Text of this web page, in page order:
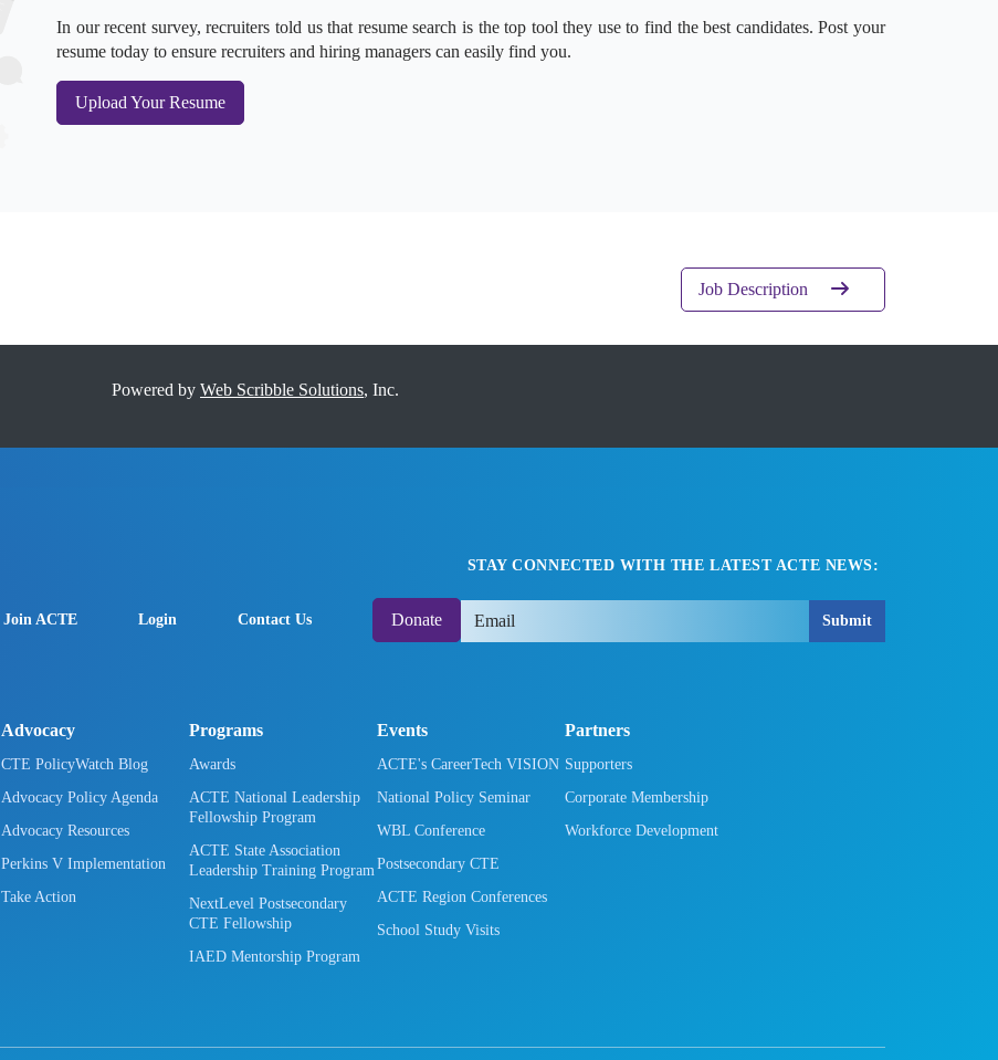
In our recent survey, recruiters told us that resume search is the top tool they use to find the best candidates. Post your
resume today to ensure recruiters and hiring managers can easily find you.
Upload Your Resume
Job Description
Powered by Web Scribble Solutions, Inc.
Join ACTE Login Contact Us Donate
STAY CONNECTED WITH THE LATEST ACTE NEWS:
Submit
Advocacy
CTE PolicyWatch Blog
Advocacy Policy Agenda
Advocacy Resources
Perkins V Implementation
Take Action
Programs
Awards
ACTE National Leadership
Fellowship Program
ACTE State Association
Leadership Training Program
NextLevel Postsecondary
CTE Fellowship
IAED Mentorship Program
Events
ACTE's CareerTech VISION
National Policy Seminar
WBL Conference
Postsecondary CTE
ACTE Region Conferences
School Study Visits
Partners
Supporters
Corporate Membership
Workforce Development